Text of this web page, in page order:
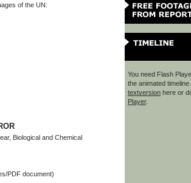
of the UN:
Biological and Chemical
PDF document)
You need Flash
the animated
textversion here or
Player.